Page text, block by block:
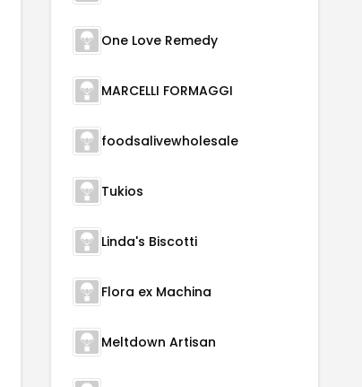
One Love Remedy
MARCELLI FORMAGGI
foodsalivewholesale
Tukios
Linda's Biscotti
Flora ex Machina
Meltdown Artisan